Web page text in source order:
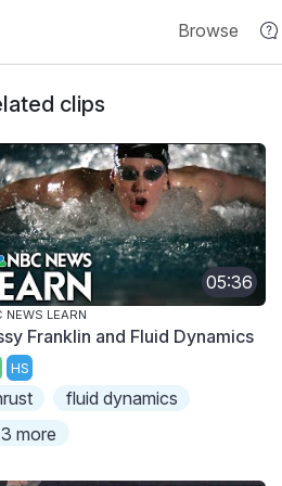
Browse
clips
05:36
NEWS LEARN
Franklin and Fluid Dynamics
HS
fluid dynamics
more